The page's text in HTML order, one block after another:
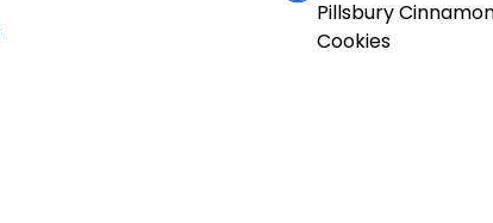
Pillsbury
Cookies